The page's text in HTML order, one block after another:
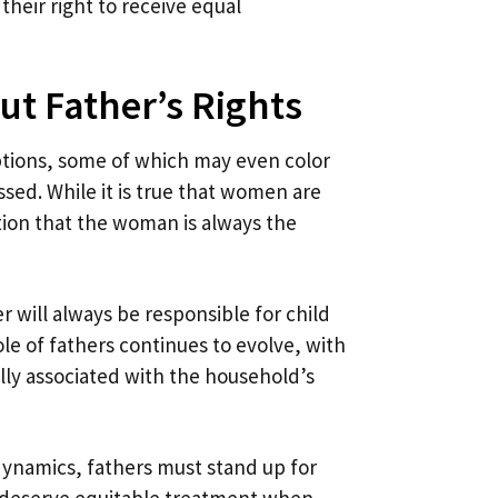
Father’s Rights
some of which may even color
While it is true that women are
that the woman is always the
will always be responsible for child
of fathers continues to evolve, with
associated with the household’s
fathers must stand up for